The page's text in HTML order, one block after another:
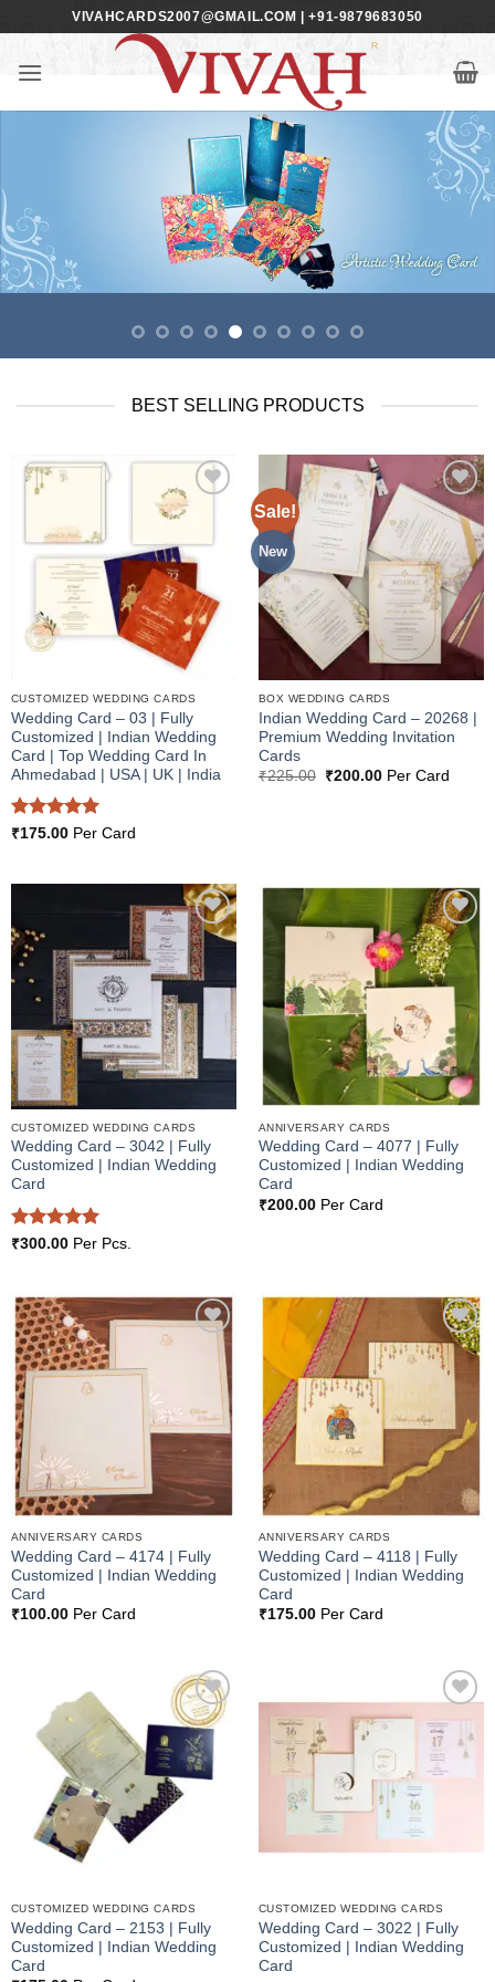
content
VIVAHCARDS2007@GMAIL.COM | +91-9879683050
BEST SELLING PRODUCTS
Add to
CUSTOMIZED WEDDING CARDS
Wedding Card – 03 | Fully
Customized | Indian Wedding
Card | Top Wedding Card In
Ahmedabad | USA | UK | India
Rated5
₹175.00Per Card
Sale!
New
Add to
Wishlist
BOX WEDDING CARDS
Indian Wedding Card – 20268 |
Premium Wedding Invitation
Cards
₹225.00
Original
₹200.00Current
Per Card
Add to
Wishlist
CUSTOMIZED WEDDING CARDS
Wedding Card – 3042 | Fully
Customized | Indian Wedding
Card
Rated5
₹300.00Per Pcs.
Add to
Wishlist
ANNIVERSARY CARDS
Wedding Card – 4077 | Fully
Customized | Indian Wedding
Card
₹200.00Per Card
Wishlist
ANNIVERSARY CARDS
Wedding Card – 4174 | Fully
Customized | Indian Wedding
Card
₹100.00Per Card
Add to
Wishlist
ANNIVERSARY CARDS
Wedding Card – 4118 | Fully
Customized | Indian Wedding
Card
₹175.00Per Card
Add to
Wishlist
CUSTOMIZED WEDDING CARDS
Wedding Card – 2153 | Fully
Customized | Indian Wedding
Card
Add to
Wishlist
CUSTOMIZED WEDDING CARDS
Wedding Card – 3022 | Fully
Customized | Indian Wedding
Card